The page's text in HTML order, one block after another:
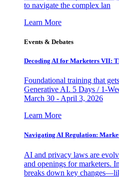
to navigate the complex lan
Learn More
Events & Debates
Decoding AI for Marketers VII:
Foundational training that
Generative AI. 5 Days / 1-
March 30 - April 3, 2026
Learn More
Navigating AI Regulation:
AI and privacy laws are
and openings for marketers.
breaks down key